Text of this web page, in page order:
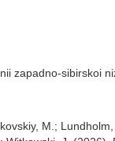
zapadno-sibirskoi
M.;